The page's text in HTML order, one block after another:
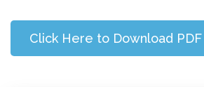
Click Here to Download PDF